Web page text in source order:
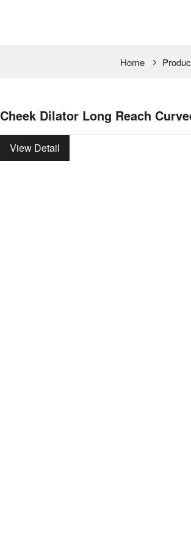
Home
Cheek Dilator Long Reach
View Detail